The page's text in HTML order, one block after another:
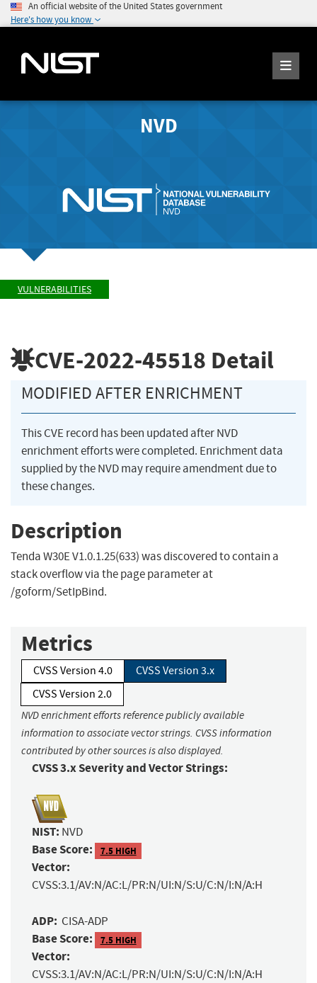
An official website of the United States government
Here's how you know
NVD
VULNERABILITIES
CVE-2022-45518 Detail
MODIFIED AFTER ENRICHMENT
This CVE record has been updated after NVD
enrichment efforts were completed. Enrichment data
supplied by the NVD may require amendment due to
these changes.
Description
Tenda W30E V1.0.1.25(633) was discovered to contain a
stack overflow via the page parameter at
/goform/SetIpBind.
Metrics
CVSS Version 4.0
CVSS Version 3.x
CVSS Version 2.0
NVD enrichment efforts reference publicly available
information to associate vector strings. CVSS information
contributed by other sources is also displayed.
CVSS 3.x Severity and Vector Strings:
NIST: NVD
Base Score: 7.5 HIGH
Vector:
CVSS:3.1/AV:N/AC:L/PR:N/UI:N/S:U/C:N/I:N/A:H
ADP: CISA-ADP
Base Score: 7.5 HIGH
Vector:
CVSS:3.1/AV:N/AC:L/PR:N/UI:N/S:U/C:N/I:N/A:H